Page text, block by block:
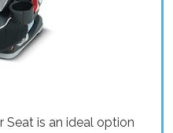
Seat is an ideal option